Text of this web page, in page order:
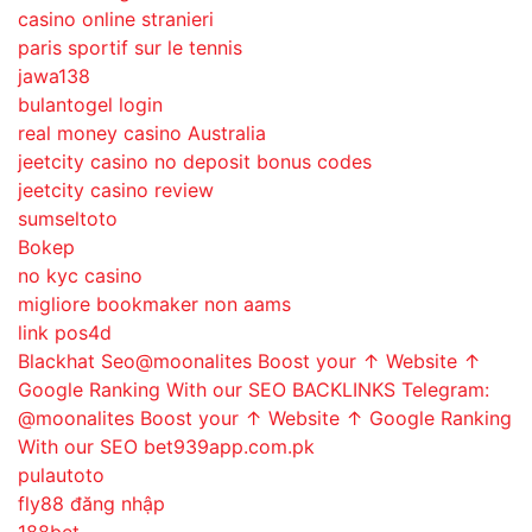
casino online stranieri
paris sportif sur le tennis
jawa138
bulantogel login
real money casino Australia
jeetcity casino no deposit bonus codes
jeetcity casino review
sumseltoto
Bokep
no kyc casino
migliore bookmaker non aams
link pos4d
Blackhat Seo@moonalites Boost your ↑ Website ↑
Google Ranking With our SEO BACKLINKS Telegram:
@moonalites Boost your ↑ Website ↑ Google Ranking
With our SEO bet939app.com.pk
pulautoto
fly88 đăng nhập